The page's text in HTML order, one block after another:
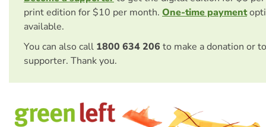
print edition for $10 per month. One-time payment
available.
You can also call 1800 634 206 to make a donation or
supporter. Thank you.